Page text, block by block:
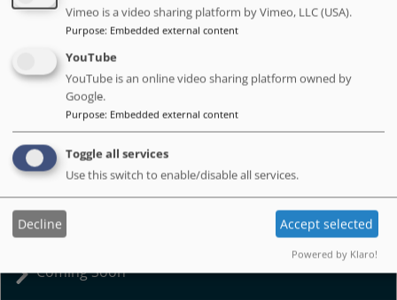
Adult Social Care Academy
Get into social care and support adults to live well.
Coming Soon
Vimeo is a video sharing platform by Vimeo, LLC (USA).
Purpose: Embedded external content
YouTube
YouTube is an online video sharing platform owned by
Google.
Purpose: Embedded external content
Toggle all services
Use this switch to enable/disable all services.
Decline Accept selected
Powered by Klaro!